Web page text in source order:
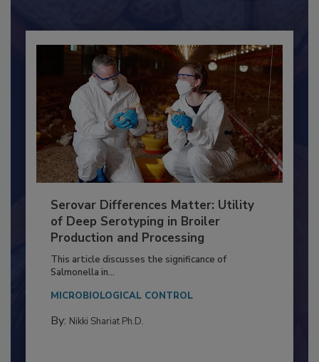
Serovar Differences Matter: Utility
of Deep Serotyping in Broiler
Production and Processing
This article discusses the significance of
Salmonella in...
MICROBIOLOGICAL CONTROL